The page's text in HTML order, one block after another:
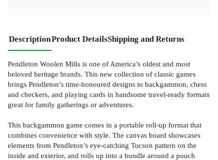
DescriptionProduct DetailsShipping and Returns
Pendleton Woolen Mills is one of America’s oldest and most
beloved heritage brands. This new collection of classic games
brings Pendleton’s time-honoured designs to backgammon, chess
and checkers, and playing cards in handsome travel-ready formats
great for family gatherings or adventures.
This backgammon game comes in a portable roll-up format that
combines convenience with style. The canvas board showcases
elements from Pendleton’s eye-catching Tucson pattern on the
inside and exterior, and rolls up into a bundle around a pouch